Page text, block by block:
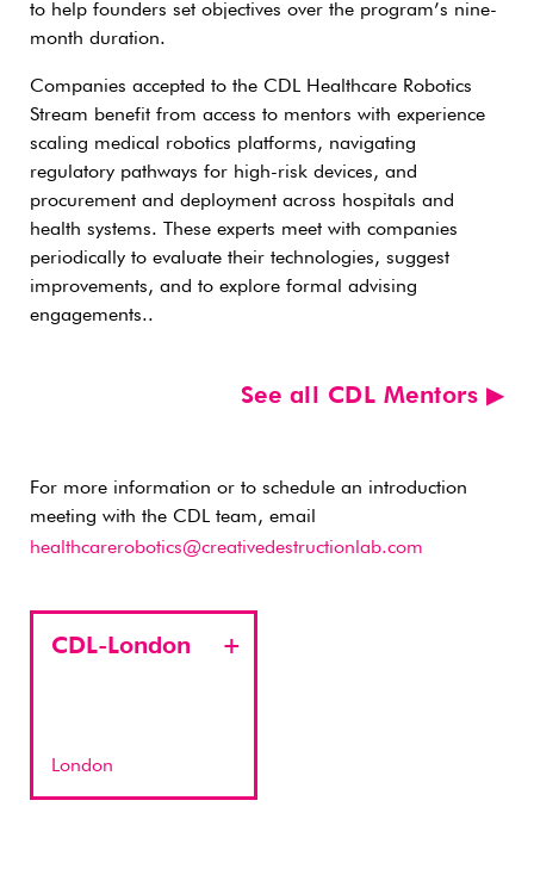
to help founders set objectives over the program’s nine-
month duration.
Companies accepted to the CDL Healthcare Robotics
Stream benefit from access to mentors with experience
scaling medical robotics platforms, navigating
regulatory pathways for high-risk devices, and
procurement and deployment across hospitals and
health systems. These experts meet with companies
periodically to evaluate their technologies, suggest
improvements, and to explore formal advising
engagements..
See all CDL Mentors ▶︎
For more information or to schedule an introduction
meeting with the CDL team, email
healthcarerobotics@creativedestructionlab.com
CDL-London
London